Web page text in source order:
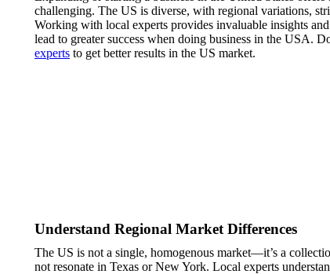
challenging. The US is diverse, with regional variations,
Working with local experts provides invaluable insights
lead to greater success when doing business in the USA.
experts to get better results in the US market.
Understand Regional Market Differences
The US is not a single, homogenous market—it’s a
not resonate in Texas or New York. Local experts